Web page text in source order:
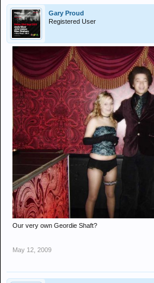
Gary Proud
Registered User
Our very own Geordie Shaft?
May 12, 2009